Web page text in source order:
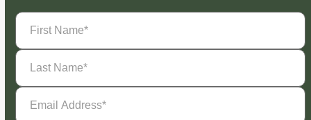
First
Name(Required)
Last
Name(Required)
Email
Address(Required)